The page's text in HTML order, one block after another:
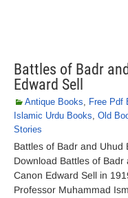
Battles of Badr
Edward Sell
Antique Books, Free Pdf
Islamic Urdu Books, Old
Stories
Battles of Badr and Uhud
Download Battles of
Canon Edward Sell in
Professor Muhammad